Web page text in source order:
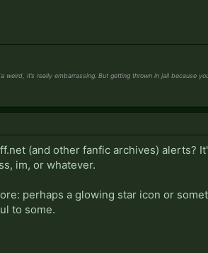
weird, it’s really embarrassing. But getting thrown in jail because
(and other fanfic archives) alerts?
im, or whatever.
perhaps a glowing star icon or
to some.